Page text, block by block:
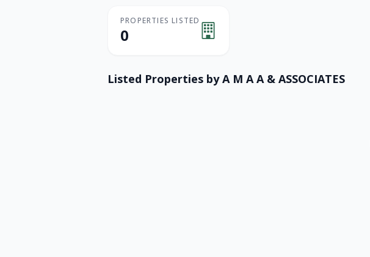
PROPERTIES LISTED
0
Listed Properties byA M A A & ASSOCIATES